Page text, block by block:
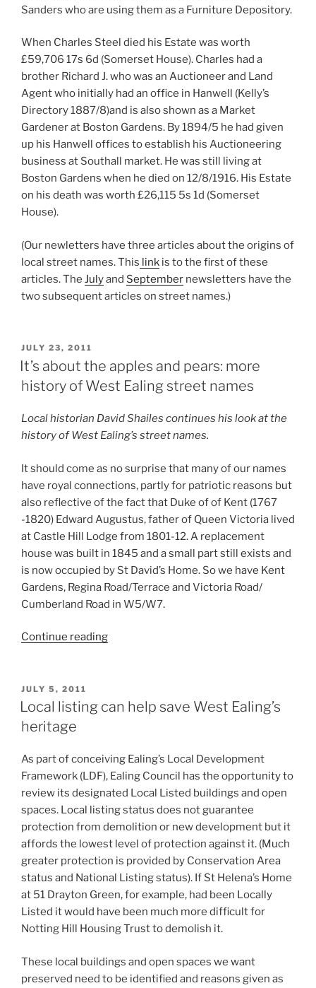
Sanders who are using them as a Furniture Depository.
When Charles Steel died his Estate was worth
£59,706 17s 6d (Somerset House). Charles had a
brother Richard J. who was an Auctioneer and Land
Agent who initially had an office in Hanwell (Kelly’s
Directory 1887/8)and is also shown as a Market
Gardener at Boston Gardens. By 1894/5 he had given
up his Hanwell offices to establish his Auctioneering
business at Southall market. He was still living at
Boston Gardens when he died on 12/8/1916. His Estate
on his death was worth £26,115 5s 1d (Somerset
House).
(Our newletters have three articles about the origins of
local street names. This link is to the first of these
articles. The Julyand September newsletters have the
two subsequent articles on street names.)
POSTED
ON
JULY 23, 2011
It’s about the apples and pears: more
history of West Ealing street names
Local historian David Shailes continues his look at the
history of West Ealing’s street names.
It should come as no surprise that many of our names
have royal connections, partly for patriotic reasons but
also reflective of the fact that Duke of of Kent (1767
-1820) Edward Augustus, father of Queen Victoria lived
at Castle Hill Lodge from 1801-12. A replacement
house was built in 1845 and a small part still exists and
is now occupied by St David’s Home. So we have Kent
Gardens, Regina Road/Terrace and Victoria Road/
Cumberland Road in W5/W7.
Continue reading“It’s
and
history
of
West
Ealing
street
names”
POSTED
ON
JULY 5, 2011
Local listing can help save West Ealing’s
heritage
As part of conceiving Ealing’s Local Development
Framework (LDF), Ealing Council has the opportunity to
review its designated Local Listed buildings and open
spaces. Local listing status does not guarantee
protection from demolition or new development but it
affords the lowest level of protection against it. (Much
greater protection is provided by Conservation Area
status and National Listing status). If St Helena’s Home
at 51 Drayton Green, for example, had been Locally
Listed it would have been much more difficult for
Notting Hill Housing Trust to demolish it.
These local buildings and open spaces we want
preserved need to be identified and reasons given as